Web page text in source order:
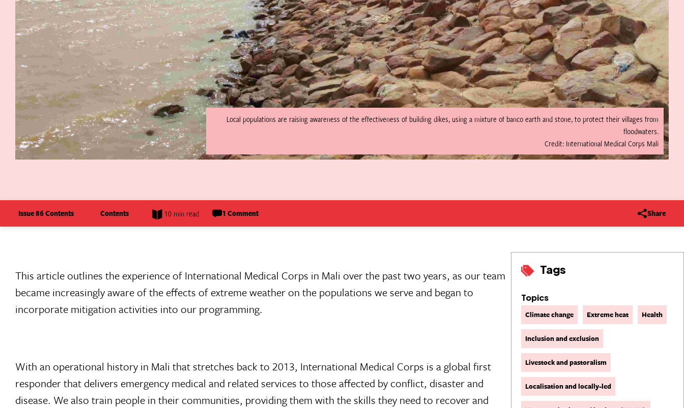
Local populations are raising awareness of the effectiveness of building dikes, using a mixture of banco earth and stone, to protect their villages from
floodwaters.
Credit: International Medical Corps Mali
Issue 86 Contents Contents 10 min read 1 Comment Share
Tags
Topics
Climate change Extreme heat Health
Inclusion and exclusion
Livestock and pastoralism
Localisation and locally-led
This article outlines the experience of International Medical Corps in Mali over the past two years, as our team
became increasingly aware of the effects of extreme weather on the populations we serve and began to
incorporate mitigation activities into our programming.
With an operational history in Mali that stretches back to 2013, International Medical Corps is a global first
responder that delivers emergency medical and related services to those affected by conflict, disaster and
disease. We also train people in their communities, providing them with the skills they need to recover and